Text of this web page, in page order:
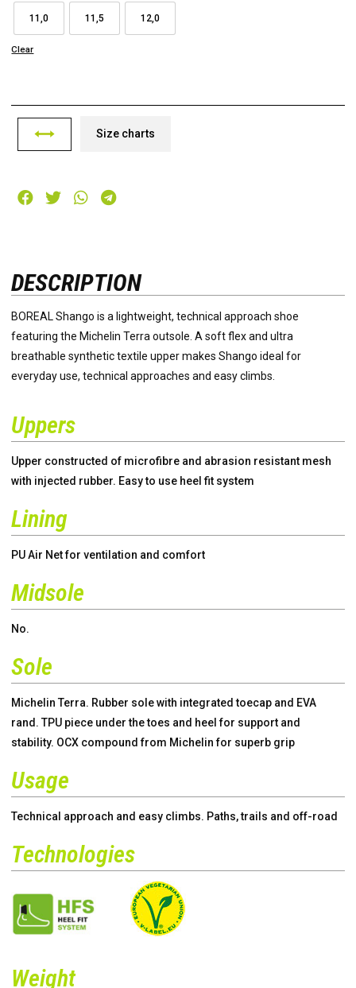
11,0 11,5 12,0
Clear
Size charts
DESCRIPTION
BOREAL Shango is a lightweight, technical approach shoe
featuring the Michelin Terra outsole. A soft flex and ultra
breathable synthetic textile upper makes Shango ideal for
everyday use, technical approaches and easy climbs.
Uppers
Upper constructed of microfibre and abrasion resistant mesh
with injected rubber. Easy to use heel fit system
Lining
PU Air Net for ventilation and comfort
Midsole
No.
Sole
Michelin Terra. Rubber sole with integrated toecap and EVA
rand. TPU piece under the toes and heel for support and
stability. OCX compound from Michelin for superb grip
Usage
Technical approach and easy climbs. Paths, trails and off-road
Technologies
Weight